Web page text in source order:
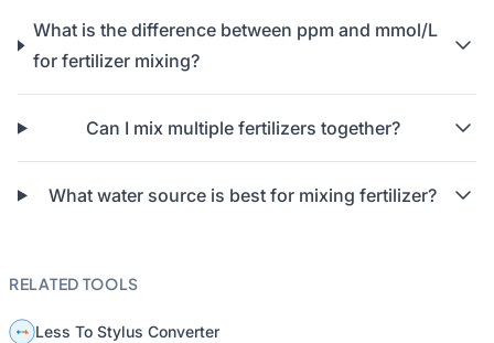
What is the difference between ppm and mmol/L
for fertilizer mixing?
Can I mix multiple fertilizers together?
What water source is best for mixing fertilizer?
RELATED TOOLS
Less To Stylus Converter